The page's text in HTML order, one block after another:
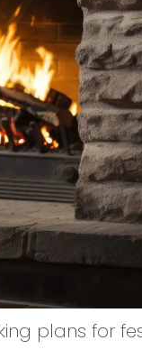
plans for